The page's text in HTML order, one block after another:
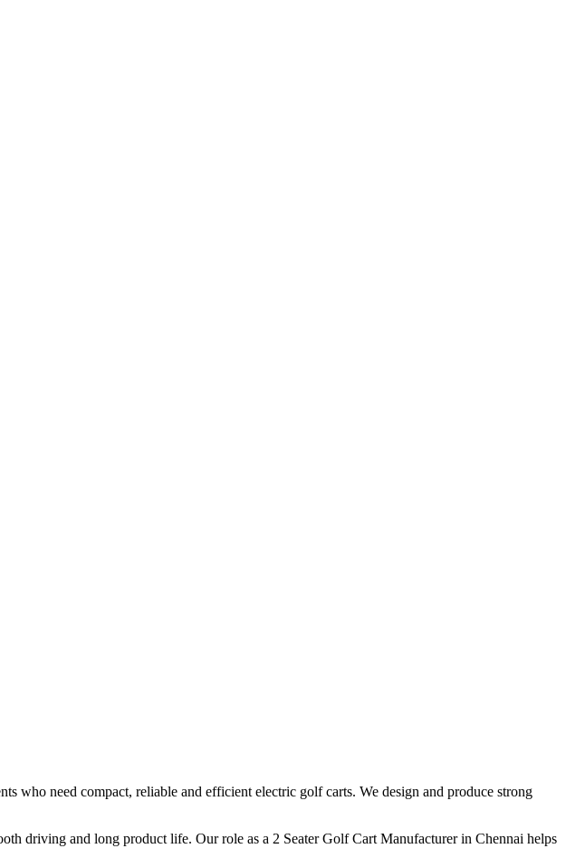
who need compact, reliable and efficient electric golf carts. We design and produce strong
driving and long product life. Our role as a 2 Seater Golf Cart Manufacturer in Chennai helps